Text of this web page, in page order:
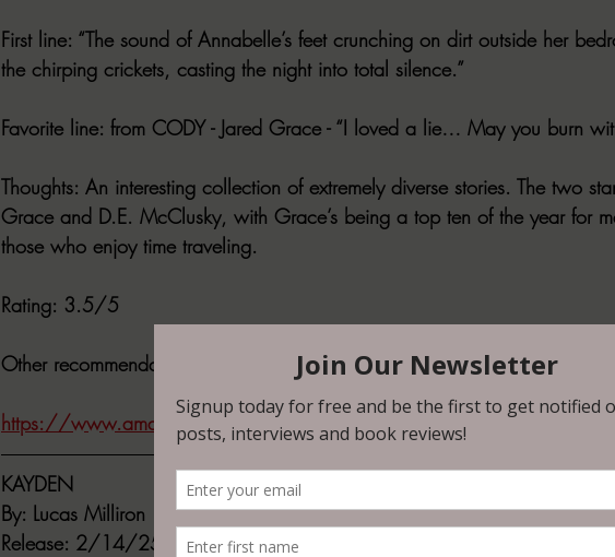
First line: “The sound of Annabelle’s feet crunching on dirt outside her
the chirping crickets, casting the night into total silence.”
Favorite line: from CODY - Jared Grace - “I loved a lie… May you burn
Thoughts: An interesting collection of extremely diverse stories. The two
Grace and D.E. McClusky, with Grace’s being a top ten of the year for
those who enjoy time traveling.
Rating: 3.5/5
Other recommendations
https://www.amazon.com/Timeless-Horror-Anthology-Through-Ages-
KAYDEN
By: Lucas Milliron
Release: 2/14/25